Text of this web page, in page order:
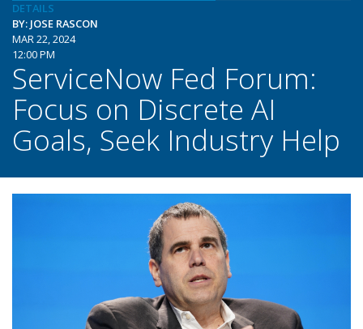
DETAILS
BY: JOSE RASCON
MAR 22, 2024
12:00 PM
ServiceNow Fed Forum:
Focus on Discrete AI
Goals, Seek Industry Help